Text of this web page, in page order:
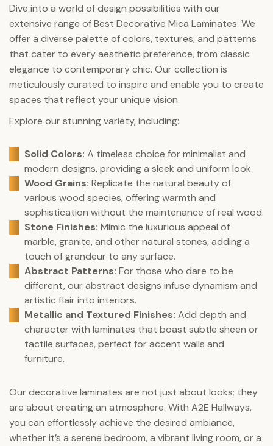
Dive into a world of design possibilities with our
extensive range of Best Decorative Mica Laminates. We
offer a diverse palette of colors, textures, and patterns
that cater to every aesthetic preference, from classic
elegance to contemporary chic. Our collection is
meticulously curated to inspire and enable you to create
spaces that reflect your unique vision.
Explore our stunning variety, including:
Solid Colors: A timeless choice for minimalist and
modern designs, providing a sleek and uniform look.
Wood Grains: Replicate the natural beauty of
various wood species, offering warmth and
sophistication without the maintenance of real wood.
Stone Finishes: Mimic the luxurious appeal of
marble, granite, and other natural stones, adding a
touch of grandeur to any surface.
Abstract Patterns: For those who dare to be
different, our abstract designs infuse dynamism and
artistic flair into interiors.
Metallic and Textured Finishes: Add depth and
character with laminates that boast subtle sheen or
tactile surfaces, perfect for accent walls and
furniture.
Our decorative laminates are not just about looks; they
are about creating an atmosphere. With A2E Hallways,
you can effortlessly achieve the desired ambiance,
whether it’s a serene bedroom, a vibrant living room, or a